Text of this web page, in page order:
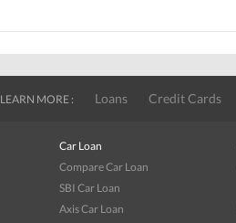
LEARN MORE : Loans Credit Cards
Car Loan
Compare Car Loan
SBI Car Loan
Axis Car Loan